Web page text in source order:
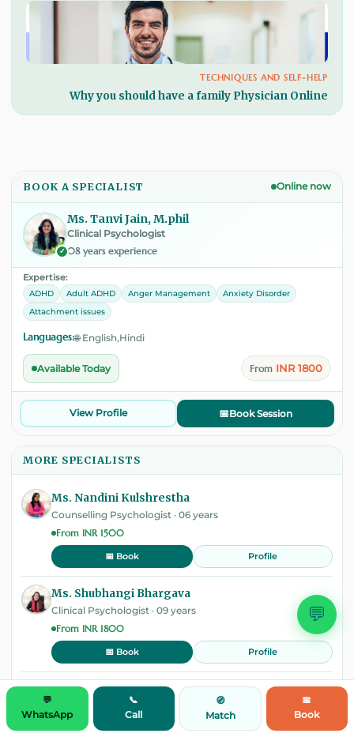
💬
TECHNIQUES AND SELF-HELP
Why you should have a family Physician Online
BOOK A SPECIALIST Online now
✓
Ms. Tanvi Jain, M.phil
Clinical Psychologist
08 years experience
Expertise:
ADHD Adult ADHD Anger Management
Anxiety Disorder
Attachment issues
Languages:🌐 English,Hindi
Available Today From INR 1800
View Profile 📅Book Session
MORE SPECIALISTS
Ms. Nandini Kulshrestha
Counselling Psychologist · 06 years
From INR 1500
📅 Book Profile
Ms. Shubhangi Bhargava
Clinical Psychologist · 09 years
From INR 1800
📅 Book Profile
Mrs Zahabiya Bambora
Counselling Psychologist · 08 years
From INR 1500
💬
WhatsApp
📞
Call
🧭
Match
📅
Book